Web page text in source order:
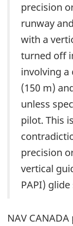
precision
runway
with a
turned off
involving a
(150 m)
unless
pilot. This
precision
vertical
PAPI)
NAV